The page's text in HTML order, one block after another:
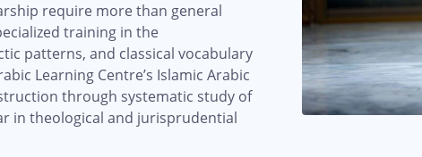
require more than general
training in the
patterns, and classical vocabulary
Learning Centre’s Islamic Arabic
through systematic study of
in theological and jurisprudential